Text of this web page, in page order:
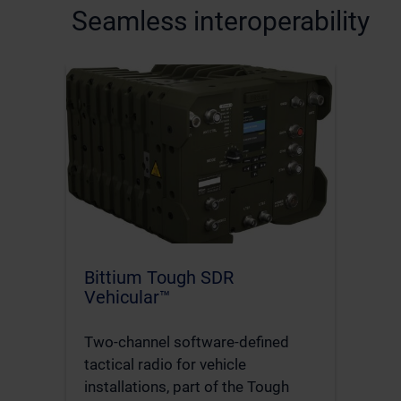
Seamless interoperability
Bittium Tough SDR
Vehicular™
Two-channel software-defined
tactical radio for vehicle
installations, part of the Tough